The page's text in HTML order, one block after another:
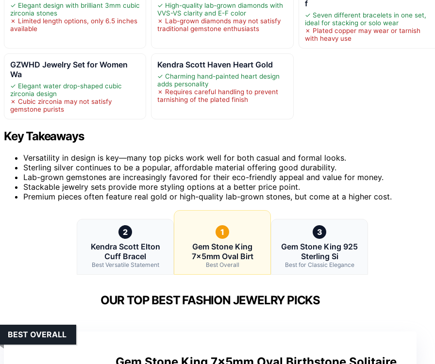
✓ Elegant design with brilliant 3mm cubic
zirconia stones
✗ Limited length options, only 6.5 inches
available
✓ High-quality lab-grown diamonds with
VVS-VS clarity and E-F color
✗ Lab-grown diamonds may not satisfy
traditional gemstone enthusiasts
f
✓ Seven different bracelets in one set,
ideal for stacking or solo wear
✗ Plated copper may wear or tarnish
with heavy use
GZWHD Jewelry Set for Women
Wa
✓ Elegant water drop-shaped cubic
zirconia design
✗ Cubic zirconia may not satisfy
gemstone purists
Kendra Scott Haven Heart Gold
✓ Charming hand-painted heart design
adds personality
✗ Requires careful handling to prevent
tarnishing of the plated finish
Key Takeaways
Versatility in design is key—many top picks work well for both casual and formal looks.
Sterling silver continues to be a popular, affordable material offering good durability.
Lab-grown gemstones are increasingly favored for their eco-friendly appeal and value for money.
Stackable jewelry sets provide more styling options at a better price point.
Premium pieces often feature real gold or high-quality lab-grown stones, but come at a higher cost.
2
Kendra Scott Elton
Cuff Bracel
Best Versatile Statement
1
Gem Stone King
7x5mm Oval Birt
Best Overall
3
Gem Stone King 925
Sterling Si
Best for Classic Elegance
OUR TOP BEST FASHION JEWELRY PICKS
BEST OVERALL